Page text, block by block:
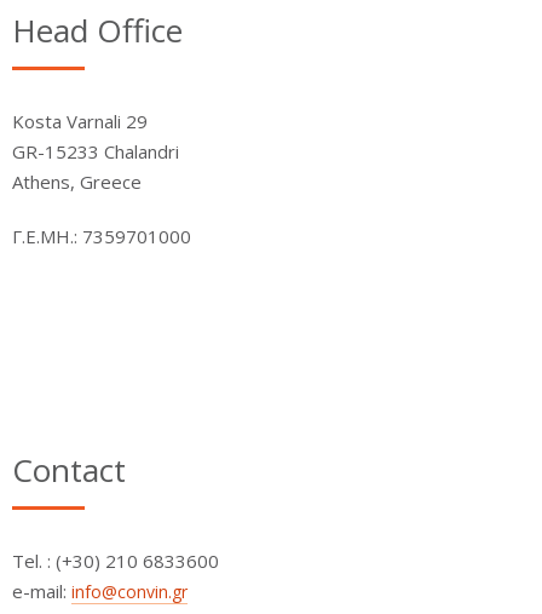
Head Office
Kosta Varnali 29
GR-15233 Chalandri
Athens, Greece
Γ.Ε.ΜΗ.: 7359701000
Contact
Τel. : (+30) 210 6833600
e-mail: info@convin.gr